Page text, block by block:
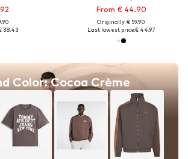
38.43
From € 44.90
Originally: € 59.90
Last lowest price:€ 44.97
Color: Cocoa Crème